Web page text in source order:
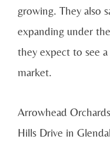
growing. They also
expanding under
they expect to see
market.
Arrowhead
Hills Drive in